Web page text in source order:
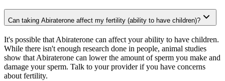
Can taking Abiraterone affect my fertility (ability to have children)?
It's possible that Abiraterone can affect your ability to have children.
While there isn't enough research done in people, animal studies
show that Abiraterone can lower the amount of sperm you make and
damage your sperm. Talk to your provider if you have concerns
about fertility.